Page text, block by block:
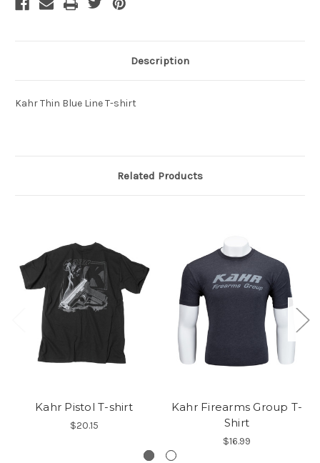
Description
Kahr Thin Blue Line T-shirt
Related Products
Kahr Pistol T-shirt
$20.15
Kahr Firearms Group T-
Shirt
$16.99